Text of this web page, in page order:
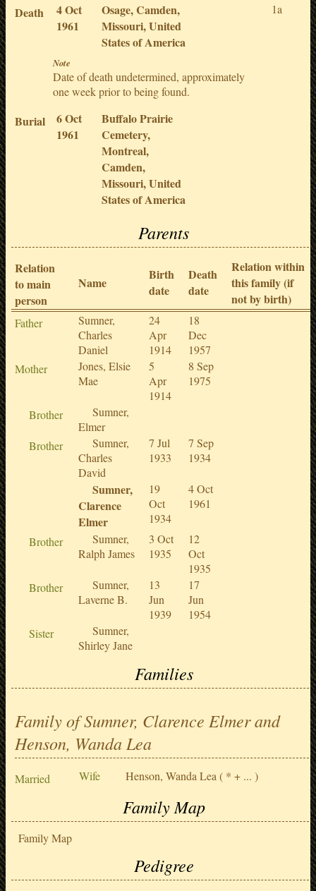
Death
4 Oct
1961
Osage, Camden,
Missouri, United
States of America
1a
Note
Date of death undetermined, approximately
one week prior to being found.
Burial
6 Oct
1961
Buffalo Prairie
Cemetery,
Montreal,
Camden,
Missouri, United
States of America
Parents
Relation
to main
person
Name
Birth
date
Death
date
Relation within
this family (if
not by birth)
Father
Sumner,
Charles
Daniel
24
Apr
1914
18
Dec
1957
Mother
Jones, Elsie
Mae
5
Apr
1914
8 Sep
1975
Brother
Sumner,
Elmer
Brother
Sumner,
Charles
David
7 Jul
1933
7 Sep
1934
Sumner,
Clarence
Elmer
19
Oct
1934
4 Oct
1961
Brother
Sumner,
Ralph James
3 Oct
1935
12
Oct
1935
Brother
Sumner,
Laverne B.
13
Jun
1939
17
Jun
1954
Sister
Sumner,
Shirley Jane
Families
Family of Sumner, Clarence Elmer and
Henson, Wanda Lea
Married Wife Henson, Wanda Lea ( * + ... )
Family Map
Family Map
Pedigree